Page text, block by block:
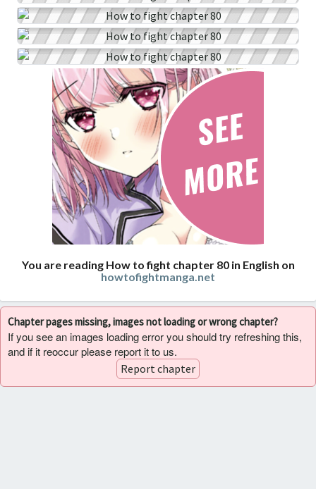
You are reading How to fight chapter 80 in English on
howtofightmanga.net
Chapter pages missing, images not loading or wrong chapter?
If you see an images loading error you should try refreshing this,
and if it reoccur please report it to us.
Report chapter